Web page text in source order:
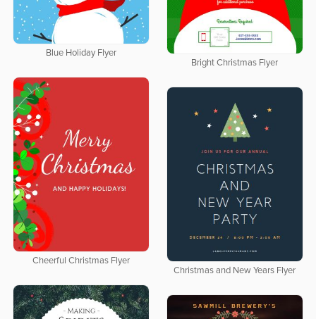
Blue Holiday Flyer
Bright Christmas Flyer
Cheerful Christmas Flyer
Christmas and New Years Flyer